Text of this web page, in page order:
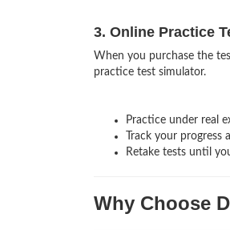
3. Online Practice
When you purchase the
practice test simulator.
Practice under real
Track your progress
Retake tests until
Why Choose